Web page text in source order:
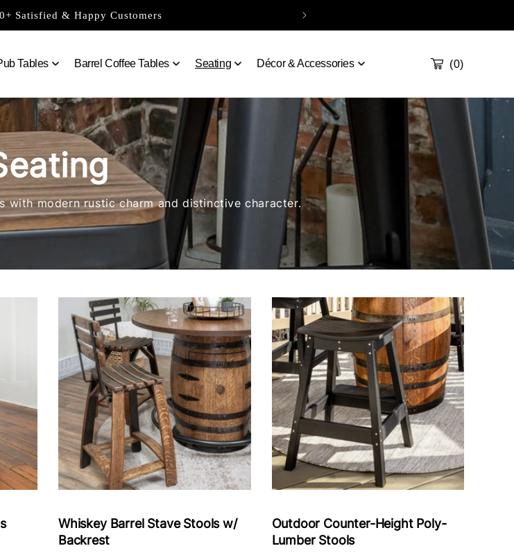
Satisfied & Happy Customers
Tables Barrel Coffee Tables Seating Décor & Accessories Cart(0)
0
with modern rustic charm and distinctive character.
Whiskey Barrel Stave Stools w/
Backrest
Outdoor Counter-Height Poly-
Lumber Stools